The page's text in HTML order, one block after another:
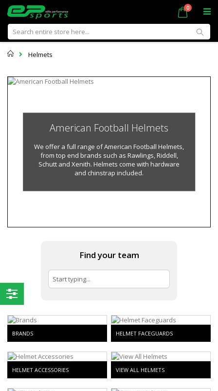
Skip
to
Cart
0items
Home
Helmets
American Football Helmets
We offer a full range of American Football Helmets,
from top end brands such as Rawlings, Riddell,
Schutt and Xenith. Helmets come with hardware
and chinstrap included.
Find your team
BRANDS HELMET FACEGUARDS
HELMET ACCESSORIES VIEW ALL HELMETS
Shop
By